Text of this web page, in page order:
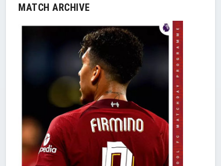
MATCH ARCHIVE